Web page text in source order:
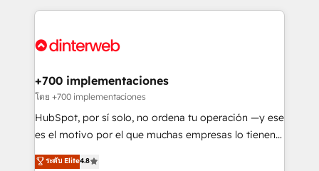
Platform Enablement, Custom Integration and
Certified
feels easy and pain-free. We are a top ranked
and Customer First Awards, 4.9/5 rating in HubSpot
helps the following industries: logistics & 3PL, home
improvement & construction, branding and
commercialization, real estate, health, education,
SaaS, Software Dev & IT and consulting, make the
the United States, EU, UAE, Mexico and Latin
+700 implementaciones
โดย +700 implementaciones
HubSpot, por sí solo, no ordena tu operación —y ese
es el motivo por el que muchas empresas lo tienen y
aun así no crecen. Suele ser un círculo: procesos que
ระดับ Elite4.8